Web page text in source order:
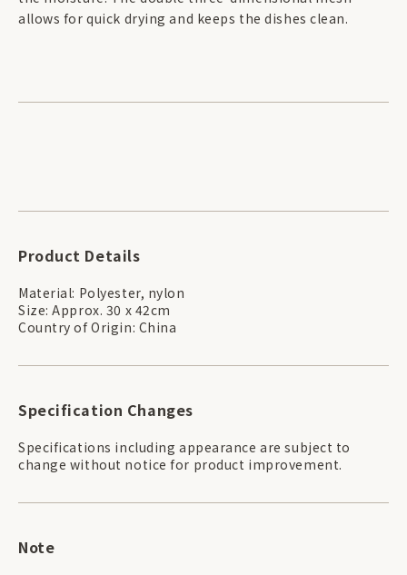
allows for quick drying and keeps the dishes clean.
Product Details
Material: Polyester, nylon
Size: Approx. 30 x 42cm
Country of Origin: China
Specification Changes
Specifications including appearance are subject to
change without notice for product improvement.
Note